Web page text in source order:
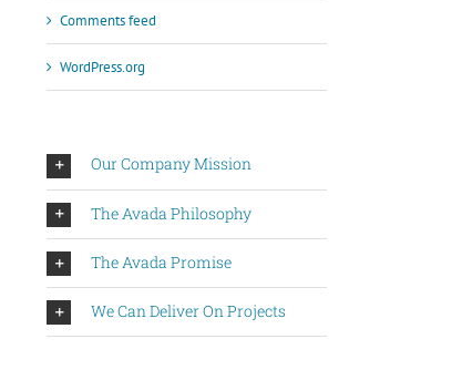
Comments feed
WordPress.org
Our Company Mission
The Avada Philosophy
The Avada Promise
We Can Deliver On Projects